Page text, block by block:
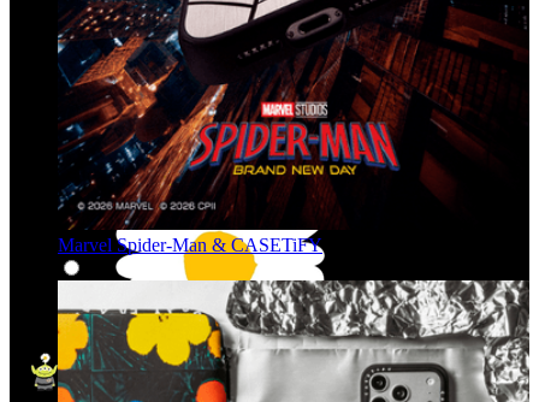
Marvel Spider-Man & CASETiFY